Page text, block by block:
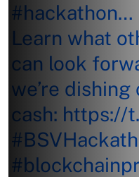
#hackathon…
Learn what
can look
we’re
cash: https://